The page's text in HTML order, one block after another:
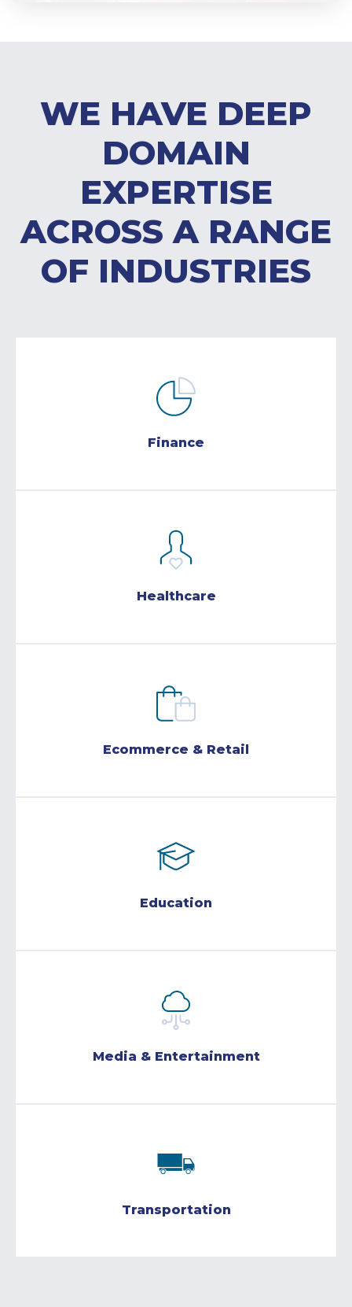
WE HAVE DEEP
DOMAIN
EXPERTISE
ACROSS A RANGE
OF INDUSTRIES
Finance
Healthcare
Ecommerce & Retail
Education
Media & Entertainment
Transportation